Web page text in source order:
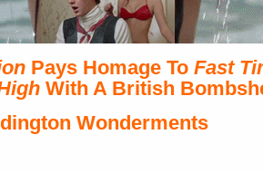
Pays Homage To Fast
With A British
Wonderments